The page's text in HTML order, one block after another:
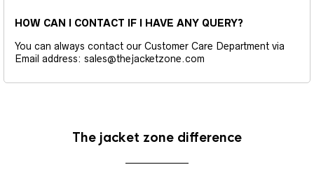
HOW CAN I CONTACT IF I HAVE ANY QUERY?
You can always contact our Customer Care Department via
Email address: sales@thejacketzone.com
The jacket zone difference